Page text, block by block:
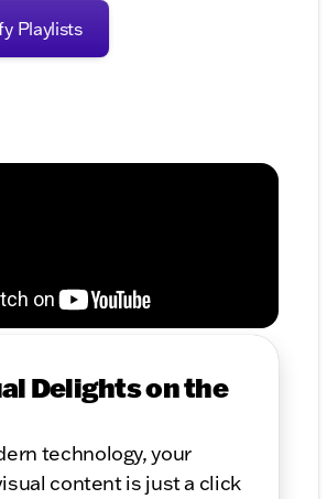
Playlists
Delights on the
technology, your
content is just a click